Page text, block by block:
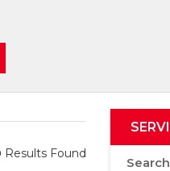
Results Found